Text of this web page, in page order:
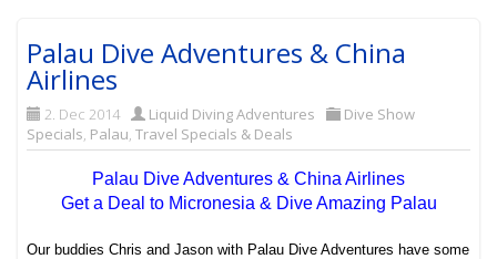
Palau Dive Adventures & China
Airlines
2. Dec 2014 Liquid Diving Adventures
Dive Show
Specials, Palau,Travel Specials & Deals
Palau Dive Adventures & China Airlines
Get a Deal to Micronesia & Dive Amazing Palau
Our buddies Chris and Jason with Palau Dive Adventures have some